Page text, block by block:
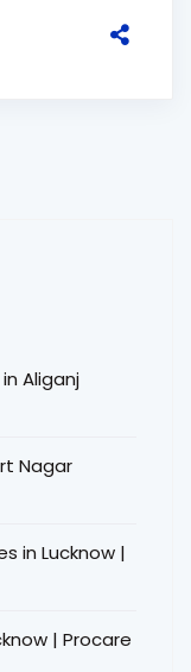
Aliganj
Nagar
in Lucknow |
| Procare